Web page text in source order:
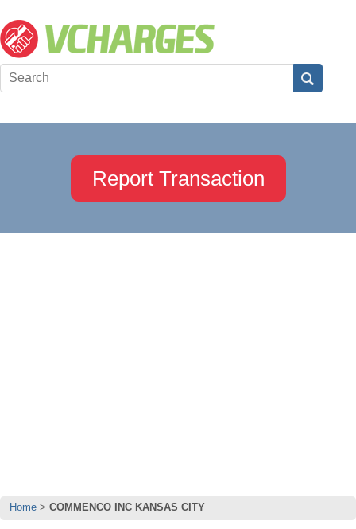
Report Transaction
Home COMMENCO INC KANSAS CITY